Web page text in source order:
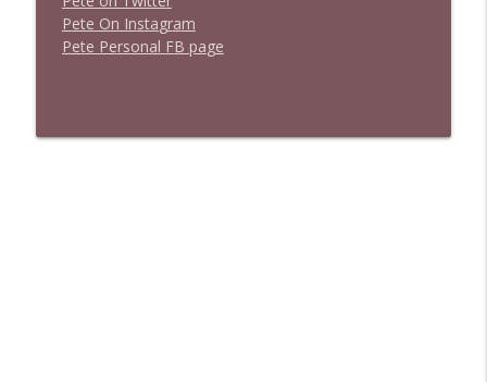
Pete On Instagram
Pete Personal FB page